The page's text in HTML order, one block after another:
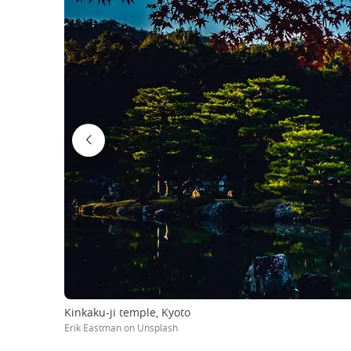
Kinkaku-ji temple, Kyoto
Erik Eastman on Unsplash